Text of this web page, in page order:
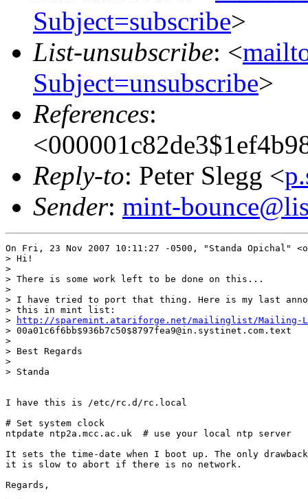
Subject=subscribe>
List-unsubscribe: <
Subject=unsubscribe>
References:
Reply-to: Peter Slegg <
Sender: mint-
On Fri, 23 Nov 2007 10:11:27 -0500, "Standa Opichal"
> Hi!
>
> There is some work left to be done on this...
>
> I have tried to port that thing. Here is my last
> this in mint list:
>
http://sparemint.atariforge.net/mailinglist/Mailing-
> 00a01c6f6bb$936b7c50$8797fea9@in.systinet.com.text
>
> Best Regards
>
> Standa
I have this is /etc/rc.d/rc.local
# Set system clock
ntpdate ntp2a.mcc.ac.uk  # use your local ntp server
It sets the time-date when I boot up. The only
it is slow to abort if there is no network.
Regards,